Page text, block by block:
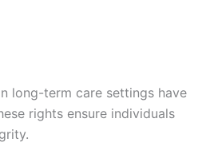
long-term care settings have
rights ensure individuals